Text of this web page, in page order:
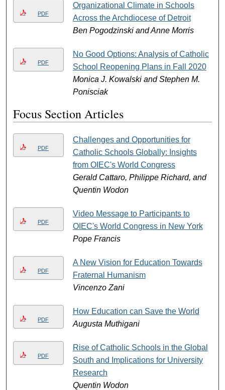
PDF
Organizational Climate in Schools
Across the Archdiocese of Detroit
Ben Pogodzinski and Anne Morris
PDF
No Good Options: Analysis of Catholic
School Reopening Plans in Fall 2020
Monica J. Kowalski and Stephen M.
Ponisciak
Focus Section Articles
PDF
Challenges and Opportunities for
Catholic Schools Globally: Insights
from OIEC's World Congress
Gerald Cattaro, Philippe Richard, and
Quentin Wodon
PDF
Video Message to Participants to
OIEC's World Congress in New York
Pope Francis
PDF
A New Vision for Education Towards
Fraternal Humanism
Vincenzo Zani
PDF
How Education can Save the World
Augusta Muthigani
PDF
Rise of Catholic Schools in the Global
South and Implications for University
Research
Quentin Wodon